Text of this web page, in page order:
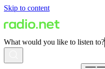
Skip to content
What would you like to listen to?